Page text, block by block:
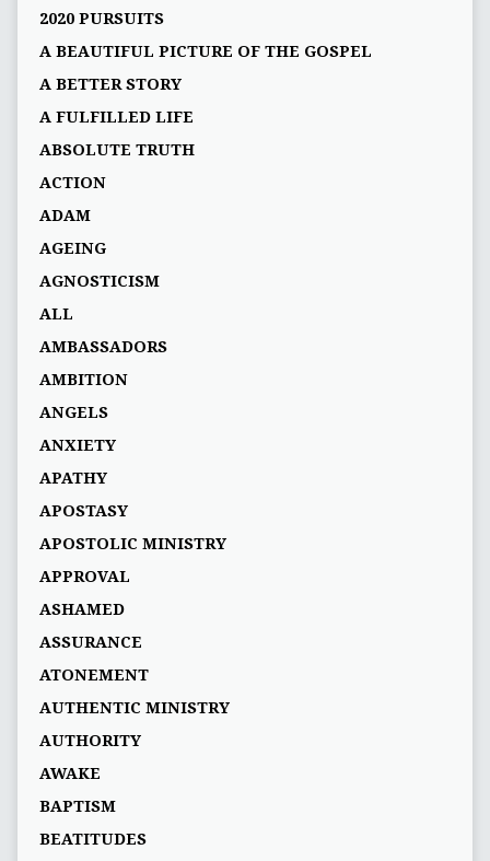
2020 PURSUITS
A BEAUTIFUL PICTURE OF THE GOSPEL
A BETTER STORY
A FULFILLED LIFE
ABSOLUTE TRUTH
ACTION
ADAM
AGEING
AGNOSTICISM
ALL
AMBASSADORS
AMBITION
ANGELS
ANXIETY
APATHY
APOSTASY
APOSTOLIC MINISTRY
APPROVAL
ASHAMED
ASSURANCE
ATONEMENT
AUTHENTIC MINISTRY
AUTHORITY
AWAKE
BAPTISM
BEATITUDES